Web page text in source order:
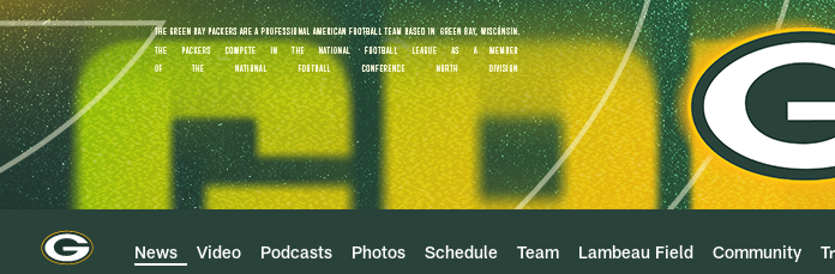
Skip
to
main
content
News Video Podcasts Photos Schedule Team Lambeau Field Community